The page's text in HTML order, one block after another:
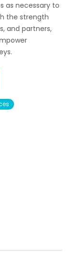
as necessary to
the strength
and partners,